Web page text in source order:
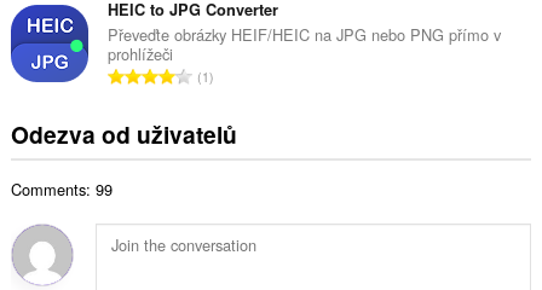
o
c
n
:
h
d
o
c
í
:
p
o
č
e
h
o
o
c
l
k
v
p
o
t
h
HEIC to JPG Converter
Převeďte obrázky HEIF/HEIC na JPG nebo PNG přímo v
prohlížeči
C
k
ý
p
1
Odezva od uživatelů
Comments: 99